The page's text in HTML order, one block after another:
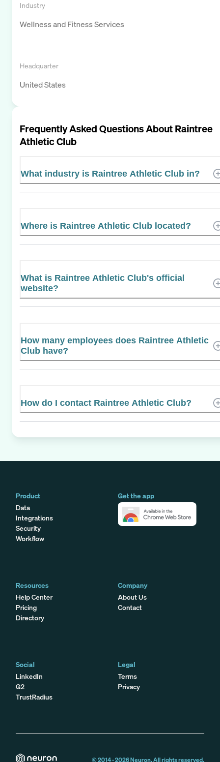
Industry
Wellness and Fitness Services
Headquarter
United States
Frequently Asked Questions AboutRaintree
Athletic Club
What industry is Raintree Athletic Club in?
Where is Raintree Athletic Club located?
What is Raintree Athletic Club's official
website?
How many employees does Raintree Athletic
Club have?
How do I contact Raintree Athletic Club?
Product
Data
Integrations
Security
Workflow
Get the app
Resources
Help Center
Pricing
Directory
Company
About Us
Contact
Social
LinkedIn
G2
TrustRadius
Legal
Terms
Privacy
© 2014 -2026Neuron. All rights reserved.